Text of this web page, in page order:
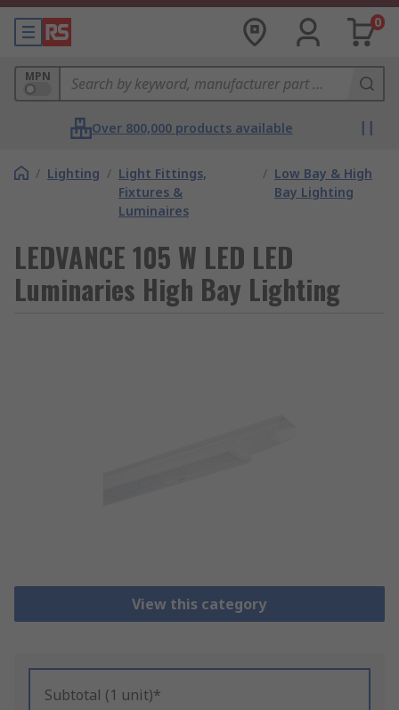
0
MPN
Over 800,000 products available
/ Lighting / Light Fittings,
Fixtures &
Luminaires
/ Low Bay & High
Bay Lighting
LEDVANCE 105 W LED LED
Luminaries High Bay Lighting
View this category
Subtotal (1 unit)*